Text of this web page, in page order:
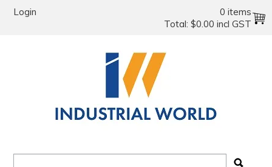
Login
0 items
Total: $0.00 incl GST